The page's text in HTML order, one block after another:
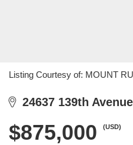
Listing Courtesy of: MOUNT
24637 139th
$875,000 (USD)